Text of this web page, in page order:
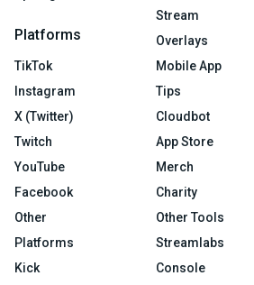
Platforms
TikTok
Instagram
X (Twitter)
Twitch
YouTube
Facebook
Other
Platforms
Kick
Stream
Overlays
Mobile App
Tips
Cloudbot
App Store
Merch
Charity
Other Tools
Streamlabs
Console